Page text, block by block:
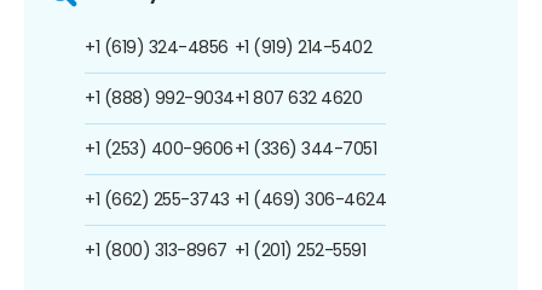
+1 (619) 324-4856
+1 (888) 992-9034
+1 (253) 400-9606
+1 (662) 255-3743
+1 (800) 313-8967
+1 (919) 214-5402
+1 807 632 4620
+1 (336) 344-7051
+1 (469) 306-4624
+1 (201) 252-5591